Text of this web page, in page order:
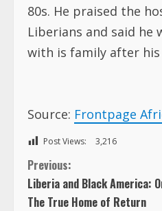
80s. He praised the
Liberians and said
with is family after
Source: Frontpage
Post Views: 3,216
C
o
Previous:
Liberia and Black America:
The True Home of Return